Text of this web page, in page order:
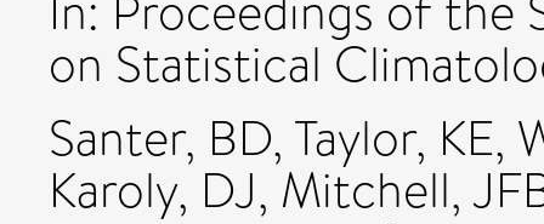
on Statistical
Santer, BD, Taylor, KE,
Karoly, DJ, Mitchell,